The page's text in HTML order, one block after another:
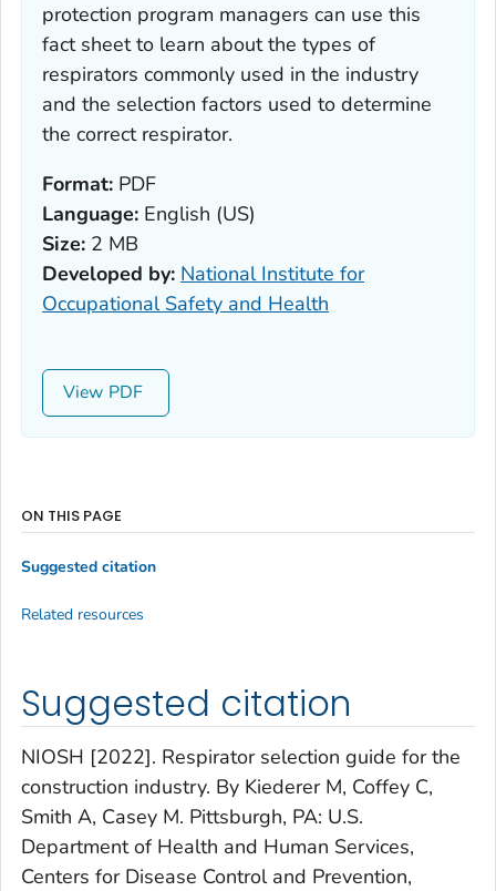
protection program managers can use this
fact sheet to learn about the types of
respirators commonly used in the industry
and the selection factors used to determine
the correct respirator.
Format: PDF
Language: English (US)
Size: 2 MB
Developed by: National Institute for
Occupational Safety and Health
View
Suggested citation
NIOSH [2022]. Respirator selection guide for the
construction industry. By Kiederer M, Coffey C,
Smith A, Casey M. Pittsburgh, PA: U.S.
Department of Health and Human Services,
Centers for Disease Control and Prevention,
ON THIS PAGE
Suggested citation
Related resources